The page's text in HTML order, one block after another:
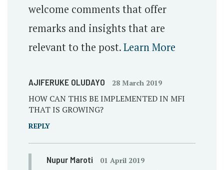
welcome comments that offer
remarks and insights that are
relevant to the post.Learn More
AJIFERUKE OLUDAYO 28 March 2019
HOW CAN THIS BE IMPLEMENTED IN MFI
THAT IS GROWING?
REPLY
Nupur Maroti 01 April 2019